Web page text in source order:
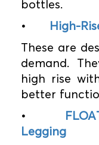
bottles.
•
High-
These are
demand.
high rise
better
•
Legging